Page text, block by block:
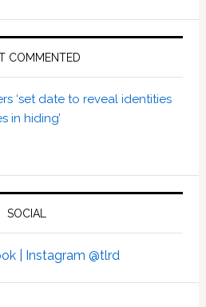
COMMENTED
‘set date to reveal identities
in hiding’
SOCIAL
| Instagram @tlrd